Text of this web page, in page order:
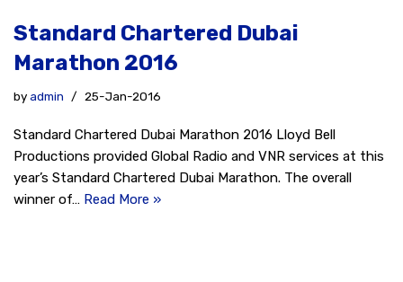
Standard Chartered Dubai
Marathon 2016
byadmin 25-Jan-2016
Standard Chartered Dubai Marathon 2016 Lloyd Bell
Productions provided Global Radio and VNR services at this
year’s Standard Chartered Dubai Marathon. The overall
winner of… Read More »